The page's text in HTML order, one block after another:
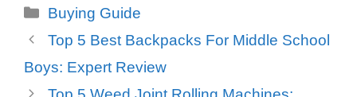
Categories
Buying Guide
Top 5 Best Backpacks For Middle School
Boys: Expert Review